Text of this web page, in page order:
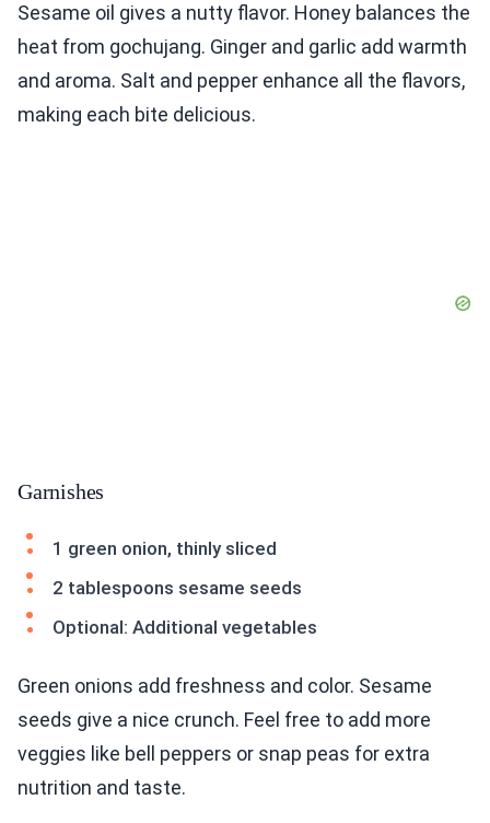
Sesame oil gives a nutty flavor. Honey balances the
heat from gochujang. Ginger and garlic add warmth
and aroma. Salt and pepper enhance all the flavors,
making each bite delicious.
Garnishes
1 green onion, thinly sliced
2 tablespoons sesame seeds
Optional: Additional vegetables
Green onions add freshness and color. Sesame
seeds give a nice crunch. Feel free to add more
veggies like bell peppers or snap peas for extra
nutrition and taste.